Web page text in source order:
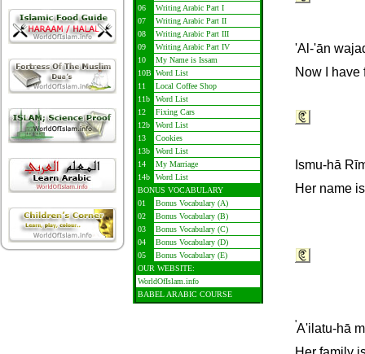
06
Writing Arabic Part I
07
Writing Arabic Part II
08
Writing Arabic Part III
09
Writing Arabic Part IV
10
My Name is Issam
10B Word List
11
Local Coffee Shop
11b
Word List
12
Fixing Cars
12b
Word List
13
Cookies
13b
Word List
14
My Marriage
14b
Word List
BONUS VOCABULARY
01
Bonus Vocabulary (A)
02
Bonus Vocabulary (B)
03
Bonus Vocabulary (C)
04
Bonus Vocabulary (D)
05
Bonus Vocabulary (E)
OUR WEBSITE:
WorldOfIslam.info
BABEL ARABIC COURSE
'Al-'ān
Now I have
smu-hā
Her name
'A'ilatu-hā